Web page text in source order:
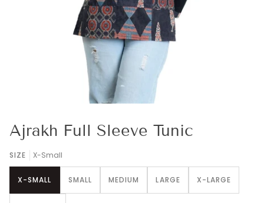
Ajrakh Full Sleeve Tunic
SIZE X-Small
X-SMALL SMALL MEDIUM LARGE X-LARGE